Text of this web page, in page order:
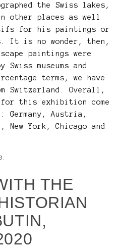
the Swiss lakes,
other places as well
for his paintings or
It is no wonder, then,
paintings were
museums and
terms, we have
Switzerland. Overall,
this exhibition come
Austria,
New York, Chicago and
THE